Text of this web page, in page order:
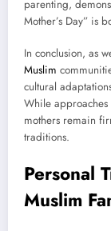
parenting,
Mother’s Day” is
In conclusion, as
Muslim
cultural
While
mothers remain
traditions.
Personal
Muslim